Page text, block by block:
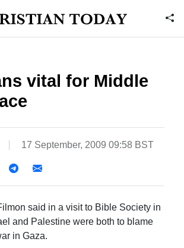
vital for Middle
17 September, 2009 09:58 BST
said in a visit to Bible Society in
and Palestine were both to blame
in Gaza.